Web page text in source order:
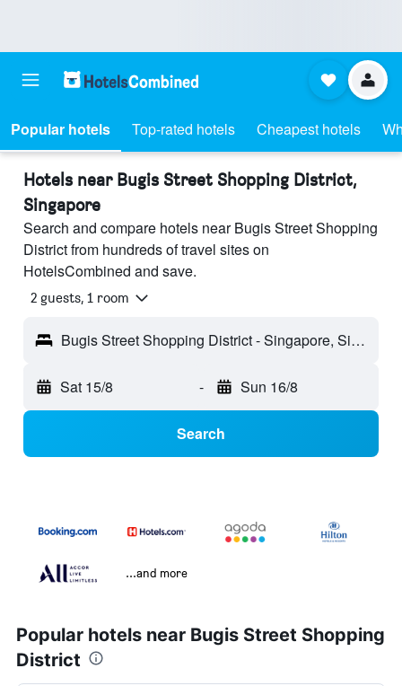
Popular hotels Top-rated hotels Cheapest hotels
Hotels near Bugis Street Shopping District,
Singapore
Search and compare hotels near Bugis Street Shopping
District from hundreds of travel sites on
HotelsCombined and save.
2 guests, 1 room
Bugis Street Shopping District - Singapore, Singapore
Sat 15/8 - Sun 16/8
Search
...and more
Popular hotels near Bugis Street Shopping
District